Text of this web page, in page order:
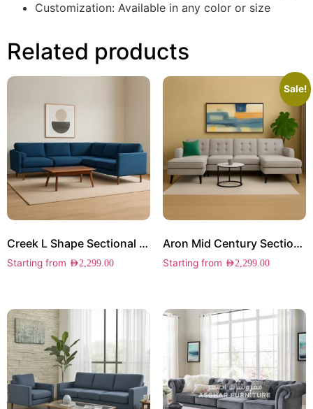
Customization: Available in any color or size
Related products
Creek L Shape Sectional Sofa
Starting from AED2,299.00
Sale!
Aron Mid Century Sectional Sofa
Starting from AED2,299.00